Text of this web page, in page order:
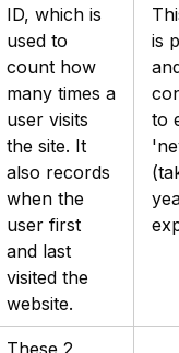
ID, which is
used to
count how
many times a
user visits
the site. It
also records
when the
user first
and last
visited the
website.
is
to
These 2